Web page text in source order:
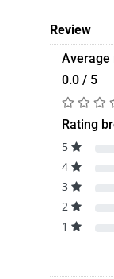
Review
Average
0.0 / 5
Rating
5
4
3
2
1